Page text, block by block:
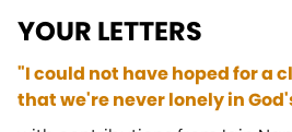
YOUR LETTERS
"I could not have hoped for a
that we're never lonely in